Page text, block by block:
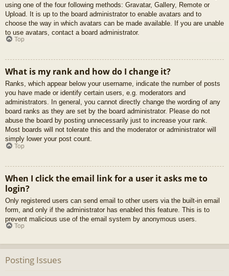
using one of the four following methods: Gravatar, Gallery, Remote or
Upload. It is up to the board administrator to enable avatars and to
choose the way in which avatars can be made available. If you are unable
to use avatars, contact a board administrator.
Top
What is my rank and how do I change it?
Ranks, which appear below your username, indicate the number of posts
you have made or identify certain users, e.g. moderators and
administrators. In general, you cannot directly change the wording of any
board ranks as they are set by the board administrator. Please do not
abuse the board by posting unnecessarily just to increase your rank.
Most boards will not tolerate this and the moderator or administrator will
simply lower your post count.
Top
When I click the email link for a user it asks me to
login?
Only registered users can send email to other users via the built-in email
form, and only if the administrator has enabled this feature. This is to
prevent malicious use of the email system by anonymous users.
Top
Posting Issues